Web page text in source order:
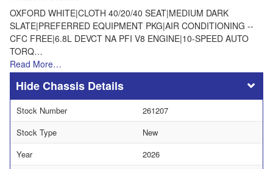
OXFORD WHITE|CLOTH 40/20/40 SEAT|MEDIUM DARK
SLATE|PREFERRED EQUIPMENT PKG|AIR CONDITIONING --
CFC FREE|6.8L DEVCT NA PFI V8 ENGINE|10-SPEED AUTO
TORQ…
Read More…
Chassis Details
Stock Number
261207
Stock Type
New
Year
2026